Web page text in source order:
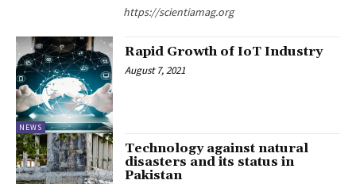
https://scientiamag.org
NEWS
Rapid Growth of IoT Industry
August 7, 2021
Technology against natural
disasters and its status in
Pakistan